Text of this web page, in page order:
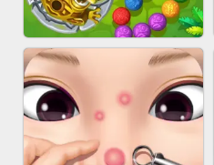
FASHION BATTLE BUTTY